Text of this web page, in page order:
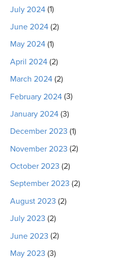
July 2024 (1)
June 2024 (2)
May 2024 (1)
April 2024 (2)
March 2024 (2)
February 2024 (3)
January 2024 (3)
December 2023 (1)
November 2023 (2)
October 2023 (2)
September 2023 (2)
August 2023 (2)
July 2023 (2)
June 2023 (2)
May 2023 (3)